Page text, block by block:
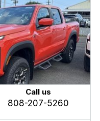
Call us
808-207-5260